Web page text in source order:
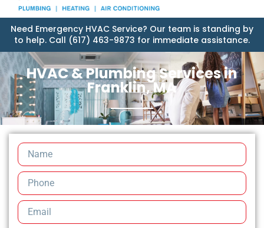
Need Emergency HVAC Service? Our team is standing by
to help. Call (617) 463-9873 for immediate assistance.
HVAC & Plumbing Services in
Franklin, MA